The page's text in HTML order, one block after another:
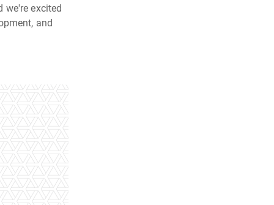
we're excited
and